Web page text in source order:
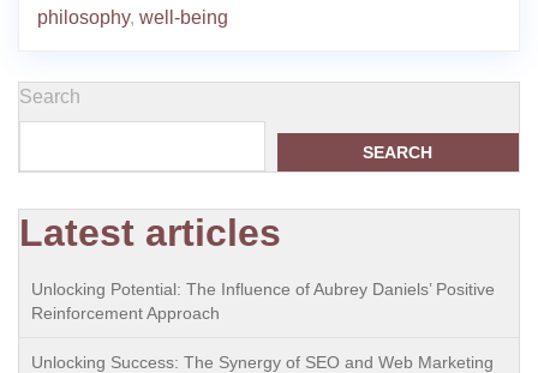
philosophy, well-being
Search
SEARCH
Latest articles
Unlocking Potential: The Influence of Aubrey Daniels’ Positive
Reinforcement Approach
Unlocking Success: The Synergy of SEO and Web Marketing